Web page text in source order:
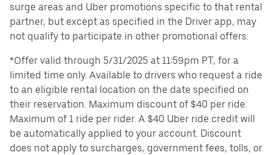
surge areas and Uber promotions specific to that rental
partner, but except as specified in the Driver app, may
not qualify to participate in other promotional offers.
*Offer valid through 5/31/2025 at 11:59pm PT, for a
limited time only. Available to drivers who request a ride
to an eligible rental location on the date specified on
their reservation. Maximum discount of $40 per ride.
Maximum of 1 ride per rider. A $40 Uber ride credit will
be automatically applied to your account. Discount
does not apply to surcharges, government fees, tolls, or